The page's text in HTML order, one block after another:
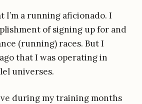
I’m a running aficionado. I
of signing up for and
(running) races. But I
that I was operating in
universes.
during my training months